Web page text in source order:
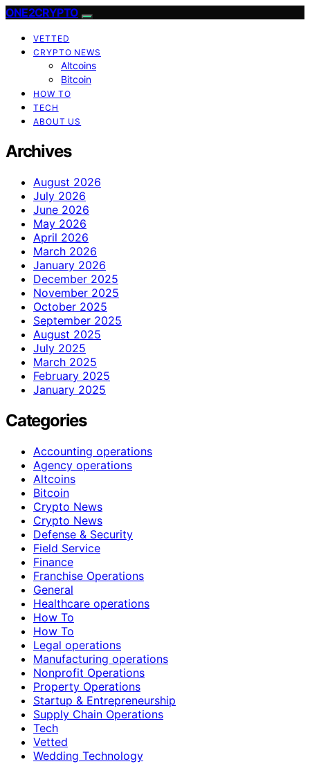
ONE2CRYPTO
VETTED
CRYPTO NEWS
Altcoins
Bitcoin
HOW TO
TECH
ABOUT US
Archives
August 2026
July 2026
June 2026
May 2026
April 2026
March 2026
January 2026
December 2025
November 2025
October 2025
September 2025
August 2025
July 2025
March 2025
February 2025
January 2025
Categories
Accounting operations
Agency operations
Altcoins
Bitcoin
Crypto News
Crypto News
Defense & Security
Field Service
Finance
Franchise Operations
General
Healthcare operations
How To
How To
Legal operations
Manufacturing operations
Nonprofit Operations
Property Operations
Startup & Entrepreneurship
Supply Chain Operations
Tech
Vetted
Wedding Technology